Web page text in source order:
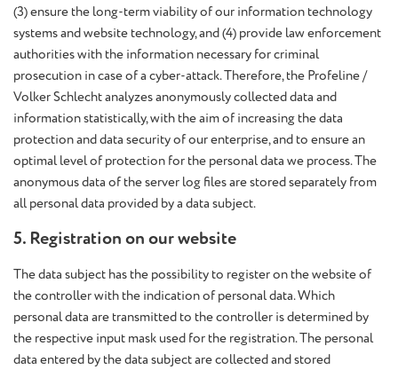
(3) ensure the long-term viability of our information technology
systems and website technology, and (4) provide law enforcement
authorities with the information necessary for criminal
prosecution in case of a cyber-attack. Therefore, the Profeline /
Volker Schlecht analyzes anonymously collected data and
information statistically, with the aim of increasing the data
protection and data security of our enterprise, and to ensure an
optimal level of protection for the personal data we process. The
anonymous data of the server log files are stored separately from
all personal data provided by a data subject.
5. Registration on our website
The data subject has the possibility to register on the website of
the controller with the indication of personal data. Which
personal data are transmitted to the controller is determined by
the respective input mask used for the registration. The personal
data entered by the data subject are collected and stored